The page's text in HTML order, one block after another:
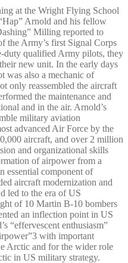
at the Wright Flying School
Arnold and his fellow
Milling reported to
the Army’s first Signal Corps
duty qualified Army pilots, they
new unit. In the early days
was also a mechanic of
only reassembled the aircraft
the maintenance and
and in the air. Arnold’s
military aviation
advanced Air Force by the
aircraft, and over 2 million
and organizational skills
of airpower from a
essential component of
aircraft modernization and
led to the era of US
of 10 Martin B-10 bombers
an inflection point in US
“effervescent enthusiasm”
with important
Arctic and for the wider role
in US military strategy.